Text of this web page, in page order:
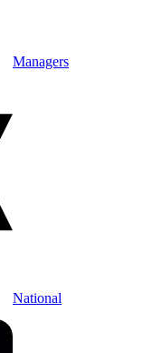
Managers
National